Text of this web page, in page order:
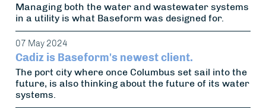
Managing both the water and wastewater systems
in a utility is what Baseform was designed for.
07 May 2024
Cadiz is Baseform's newest client.
The port city where once Columbus set sail into the
future, is also thinking about the future of its water
systems.